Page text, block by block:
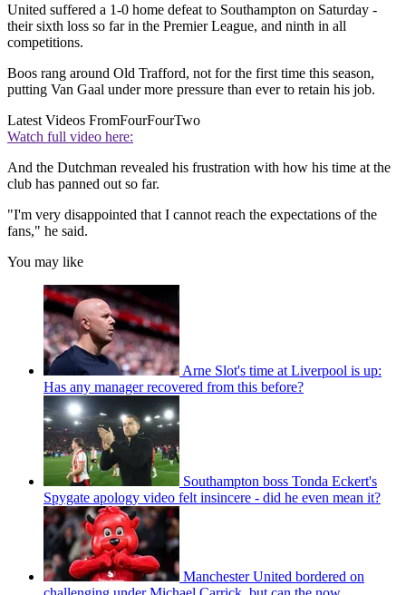
United suffered a 1-0 home defeat to Southampton on Saturday -
their sixth loss so far in the Premier League, and ninth in all
competitions.
Boos rang around Old Trafford, not for the first time this season,
putting Van Gaal under more pressure than ever to retain his job.
Latest Videos FromFourFourTwo
Watch full video here:
And the Dutchman revealed his frustration with how his time at the
club has panned out so far.
"I'm very disappointed that I cannot reach the expectations of the
fans," he said.
You may like
Arne Slot's time at Liverpool is up:
Has any manager recovered from this before?
Southampton boss Tonda Eckert's
Spygate apology video felt insincere - did he even mean it?
Manchester United bordered on